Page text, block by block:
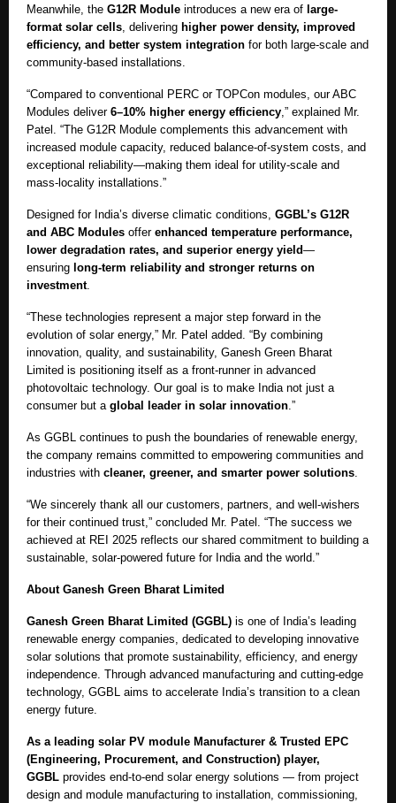
Meanwhile, the G12R Module introduces a new era of large-
format solar cells , delivering higher power density, improved
efficiency, and better system integration for both large-scale and
community-based installations.
“Compared to conventional PERC or TOPCon modules, our ABC
Modules deliver 6–10% higher energy efficiency ,” explained Mr.
Patel. “The G12R Module complements this advancement with
increased module capacity, reduced balance-of-system costs, and
exceptional reliability—making them ideal for utility-scale and
mass-locality installations.”
Designed for India’s diverse climatic conditions, GGBL’s G12R
and ABC Modules offer enhanced temperature performance,
lower degradation rates, and superior energy yield—
ensuring long-term reliability and stronger returns on
investment.
“These technologies represent a major step forward in the
evolution of solar energy,” Mr. Patel added. “By combining
innovation, quality, and sustainability, Ganesh Green Bharat
Limited is positioning itself as a front-runner in advanced
photovoltaic technology. Our goal is to make India not just a
consumer but a global leader in solar innovation .”
As GGBL continues to push the boundaries of renewable energy,
the company remains committed to empowering communities and
industries with cleaner, greener, and smarter power solutions
“We sincerely thank all our customers, partners, and well-wishers
for their continued trust,” concluded Mr. Patel. “The success we
achieved at REI 2025 reflects our shared commitment to building a
sustainable, solar-powered future for India and the world.”
About Ganesh Green Bharat Limited
Ganesh Green Bharat Limited (GGBL) is one of India’s leading
renewable energy companies, dedicated to developing innovative
solar solutions that promote sustainability, efficiency, and energy
independence. Through advanced manufacturing and cutting-edge
technology, GGBL aims to accelerate India’s transition to a clean
energy future.
As a leading solar PV module Manufacturer & Trusted EPC
(Engineering, Procurement, and Construction) player,
GGBL provides end-to-end solar energy solutions — from project
design and module manufacturing to installation, commissioning,